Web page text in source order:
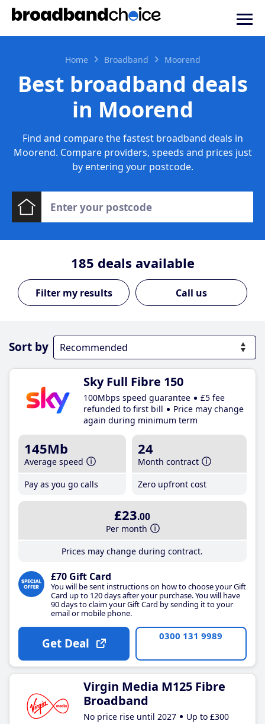
Home Broadband Moorend
Best broadband deals
in Moorend
Find and compare the fastest broadband deals in
Moorend. Compare providers, speeds and prices just
by entering your postcode.
185 deals available
Call us
Sort by
Sky Full Fibre 150
100Mbps speed guarantee
£5 fee
refunded to first bill
Price may change
again during minimum term
145Mb
Average speed
Pay as you go calls
24
Month contract
Zero upfront cost
£23.00
Per month
Prices may change during contract.
£70 Gift Card
You will be sent instructions on how to choose your Gift
Card up to 120 days after your purchase. You will have
90 days to claim your Gift Card by sending it to your
email or mobile phone.
Get Deal 0300 131 9989
Virgin Media M125 Fibre
Broadband
No price rise until 2027
Up to £300